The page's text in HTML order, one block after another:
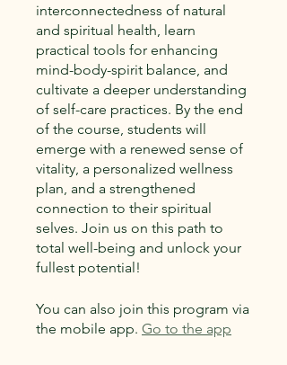
interconnectedness of natural
and spiritual health, learn
practical tools for enhancing
mind-body-spirit balance, and
cultivate a deeper understanding
of self-care practices. By the end
of the course, students will
emerge with a renewed sense of
vitality, a personalized wellness
plan, and a strengthened
connection to their spiritual
selves. Join us on this path to
total well-being and unlock your
fullest potential!
You can also join this program via
the mobile app. Go to the app